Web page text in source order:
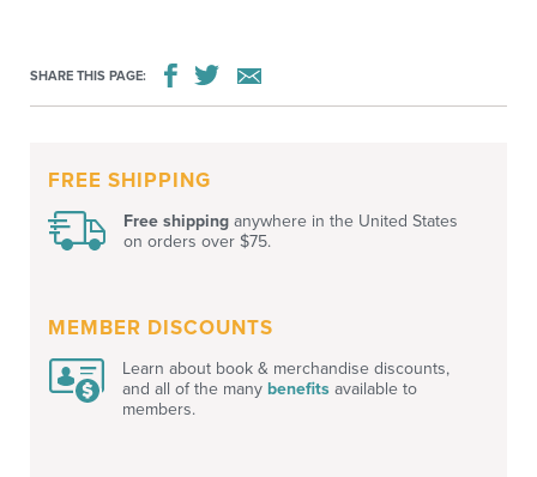
SHARE THIS PAGE:
FREE SHIPPING
Free shippinganywhere in the United States
on orders over $75.
MEMBER DISCOUNTS
Learn about book & merchandise discounts,
and all of the many benefitsavailable to
members.